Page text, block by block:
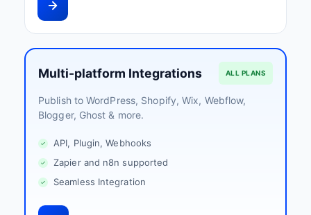
Multi-platform Integrations ALL PLANS
Publish to WordPress, Shopify, Wix, Webflow,
Blogger, Ghost & more.
API, Plugin, Webhooks
Zapier and n8n supported
Seamless Integration